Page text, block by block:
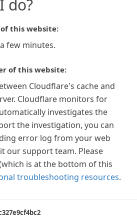
do?
this website:
few minutes.
of this website:
Cloudflare's cache and
Cloudflare monitors for
investigates the
the investigation, you can
error log from your web
our support team. Please
is at the bottom of this
troubleshooting resources.